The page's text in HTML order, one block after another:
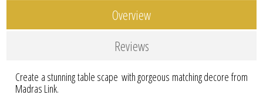
Overview
Reviews
Create a stunning table scape with gorgeous matching decore from
Madras Link.